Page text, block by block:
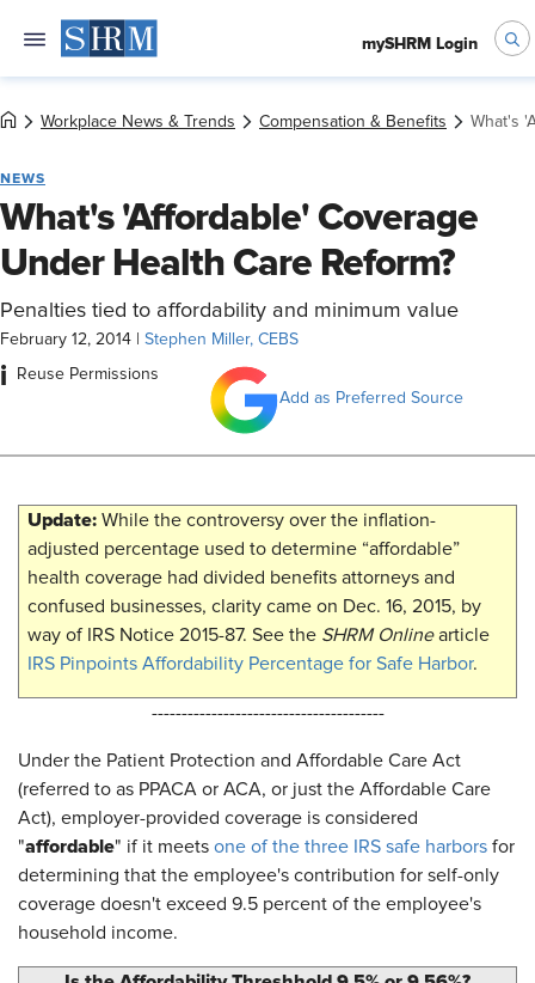
mySHRM Login
Workplace News & Trends Compensation & Benefits What's
NEWS
What's 'Affordable' Coverage
Under Health Care Reform?
Penalties tied to affordability and minimum value
February 12, 2014 Stephen Miller, CEBS
i
Reuse Permissions
Add as Preferred Source
Update:While the controversy over the inflation-
adjusted percentage used to determine “affordable”
health coverage had divided benefits attorneys and
confused businesses, clarity came on Dec. 16, 2015, by
way of IRS Notice 2015-87. See the SHRM Onlinearticle
IRS Pinpoints Affordability Percentage for Safe Harbor.
---------------------------------------
Under the Patient Protection and Affordable Care Act
(referred to as PPACA or ACA, or just the Affordable Care
Act), employer-provided coverage is considered
"affordable" if it meets one of the three IRS safe harbors for
determining that the employee's contribution for self-only
coverage doesn't exceed 9.5 percent of the employee's
household income.